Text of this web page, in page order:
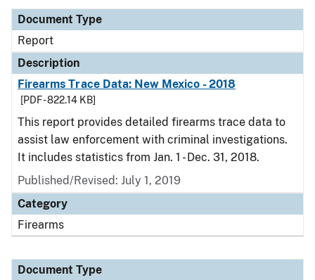
Document Type
Report
Description
Firearms Trace Data: New Mexico - 2018
[PDF - 822.14 KB]
This report provides detailed firearms trace data to
assist law enforcement with criminal investigations.
It includes statistics from Jan. 1 - Dec. 31, 2018.
Published/Revised: July 1, 2019
Category
Firearms
Document Type